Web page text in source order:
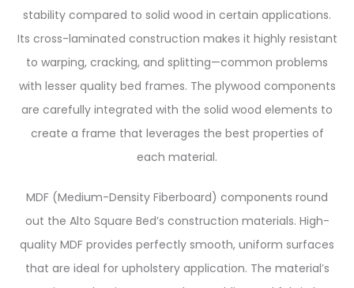
stability compared to solid wood in certain applications.
Its cross-laminated construction makes it highly resistant
to warping, cracking, and splitting—common problems
with lesser quality bed frames. The plywood components
are carefully integrated with the solid wood elements to
create a frame that leverages the best properties of
each material.
MDF (Medium-Density Fiberboard) components round
out the Alto Square Bed’s construction materials. High-
quality MDF provides perfectly smooth, uniform surfaces
that are ideal for upholstery application. The material’s